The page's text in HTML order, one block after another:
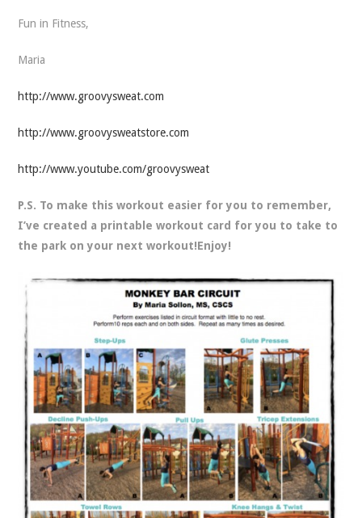
Fun in Fitness,
Maria
http://www.groovysweat.com
http://www.groovysweatstore.com
http://www.youtube.com/groovysweat
P.S. To make this workout easier for you to remember,
I’ve created a printable workout card for you to take to
the park on your next workout!Enjoy!